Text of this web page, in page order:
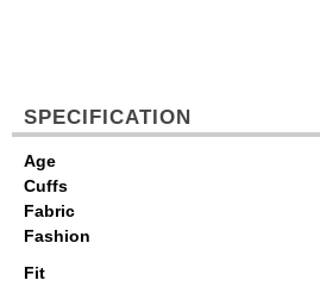
SPECIFICATION
Age
Cuffs
Fabric
Fashion
Fit